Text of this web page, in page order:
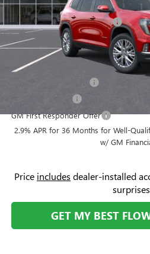
In Stock
Administrative Fee:
Flow's Summer Savings Event
Price:
Add. Offers you may Qualify For:
GM First Responder Offer
2.9% APR for 36 Months for Well-
w/ GM
Price includes dealer-installed
GET MY BEST